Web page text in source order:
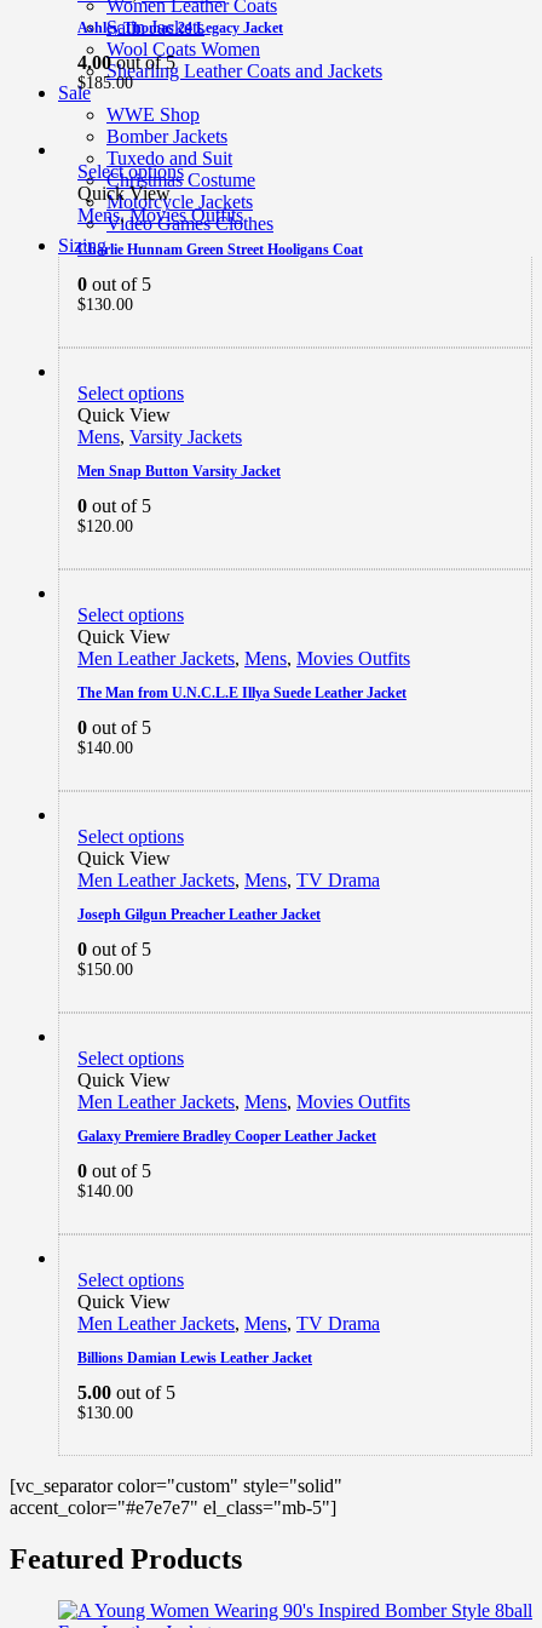
Women Leather Coats
Satin Jackets
Wool Coats Women
Shearling Leather Coats and Jackets
Sale
WWE Shop
Bomber Jackets
Tuxedo and Suit
Christmas Costume
Motorcycle Jackets
Video Games Clothes
Sizing
Ashley Thomas 24 Legacy Jacket
4.00out of 5
$185.00
Select options
Quick View
Mens,Movies Outfits
Charlie Hunnam Green Street Hooligans Coat
0 out of 5
$130.00
Select options
Quick View
Mens, Varsity Jackets
Men Snap Button Varsity Jacket
0 out of 5
$120.00
Select options
Quick View
Men Leather Jackets, Mens, Movies Outfits
The Man from U.N.C.L.E Illya Suede Leather Jacket
0 out of 5
$140.00
Select options
Quick View
Men Leather Jackets, Mens, TV Drama
Joseph Gilgun Preacher Leather Jacket
0 out of 5
$150.00
Select options
Quick View
Men Leather Jackets, Mens, Movies Outfits
Galaxy Premiere Bradley Cooper Leather Jacket
0 out of 5
$140.00
Select options
Quick View
Men Leather Jackets, Mens, TV Drama
Billions Damian Lewis Leather Jacket
5.00 out of 5
$130.00
[vc_separator color="custom" style="solid"
accent_color="#e7e7e7" el_class="mb-5"]
Featured Products